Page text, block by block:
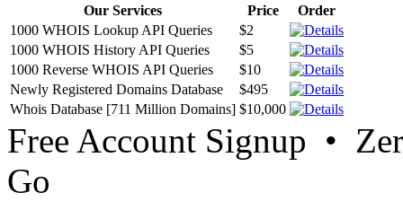
Our Services Price
Order
1000 WHOIS Lookup API Queries
$2
1000 WHOIS History API Queries
$5
1000 Reverse WHOIS API Queries
$10
Newly Registered Domains Database
$495
Whois Database [711 Million Domains] $10,000
Free Account Signup •
Go